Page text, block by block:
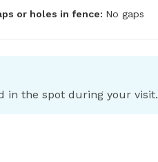
or holes in fence: No gaps
in the spot during your visit.